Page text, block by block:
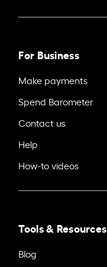
For Business
Make payments
Spend Barometer
Contact us
Help
How-to videos
Tools & Resources
Blog